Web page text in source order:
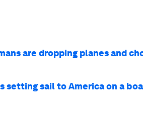
are dropping planes and
setting sail to America on a